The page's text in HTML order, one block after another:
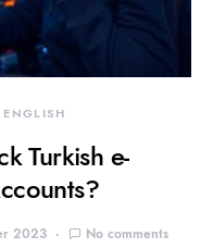
ENGLISH
Turkish e-
2023 No comments